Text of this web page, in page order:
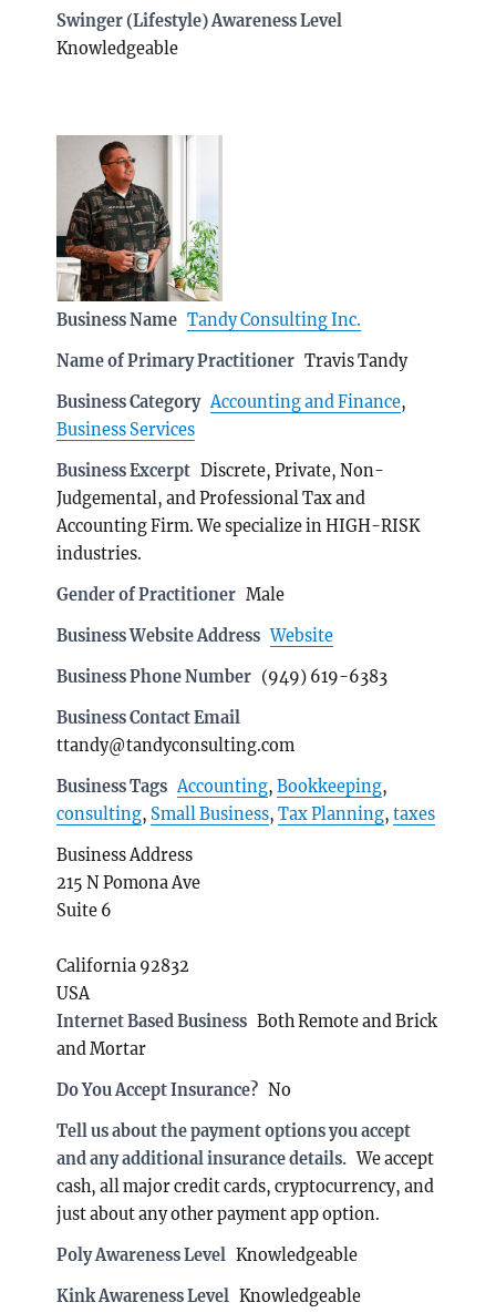
Swinger (Lifestyle) Awareness Level
Knowledgeable
Business Name Tandy Consulting Inc.
Name of Primary Practitioner Travis Tandy
Business Category Accounting and Finance,
Business Services
Business Excerpt Discrete, Private, Non-
Judgemental, and Professional Tax and
Accounting Firm. We specialize in HIGH-RISK
industries.
Gender of Practitioner Male
Business Website Address Website
Business Phone Number (949) 619-6383
Business Contact Email
ttandy@tandyconsulting.com
Business Tags Accounting,Bookkeeping,
consulting, Small Business,Tax Planning,taxes
Business Address
215 N Pomona Ave
Suite 6
California 92832
USA
Internet Based Business Both Remote and Brick
and Mortar
Do You Accept Insurance? No
Tell us about the payment options you accept
and any additional insurance details. We accept
cash, all major credit cards, cryptocurrency, and
just about any other payment app option.
Poly Awareness Level Knowledgeable
Kink Awareness Level Knowledgeable